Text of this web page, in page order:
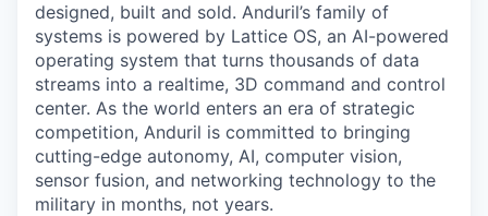
designed, built and sold. Anduril’s family of
systems is powered by Lattice OS, an AI-powered
operating system that turns thousands of data
streams into a realtime, 3D command and control
center. As the world enters an era of strategic
competition, Anduril is committed to bringing
cutting-edge autonomy, AI, computer vision,
sensor fusion, and networking technology to the
military in months, not years.